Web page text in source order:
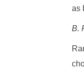
as
B.